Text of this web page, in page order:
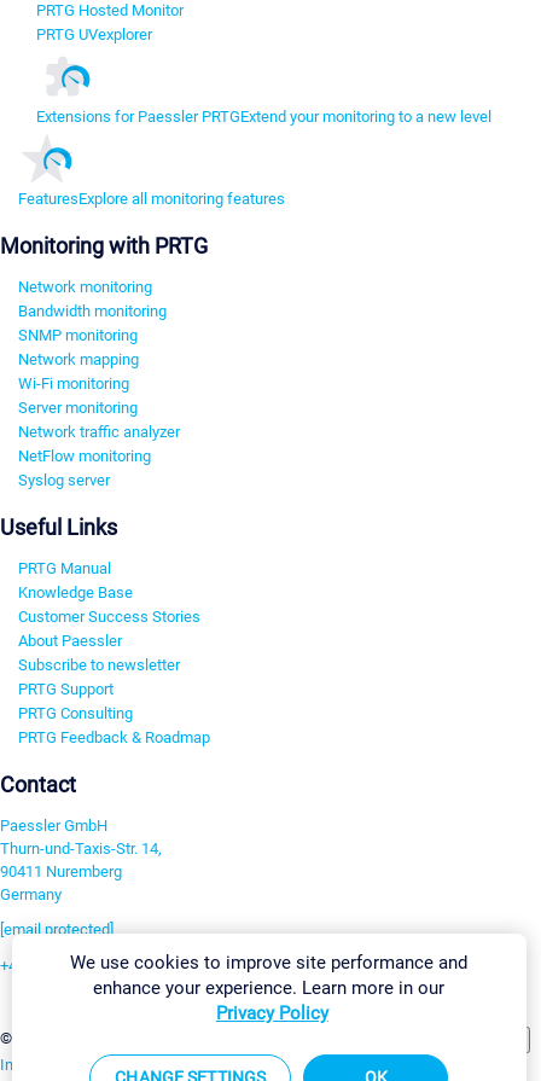
PRTG Hosted Monitor
PRTG UVexplorer
Extensions for Paessler PRTGExtend your monitoring to a new level
FeaturesExplore all monitoring features
Monitoring with PRTG
Network monitoring
Bandwidth monitoring
SNMP monitoring
Network mapping
Wi-Fi monitoring
Server monitoring
Network traffic analyzer
NetFlow monitoring
Syslog server
Useful Links
PRTG Manual
Knowledge Base
Customer Success Stories
About Paessler
Subscribe to newsletter
PRTG Support
PRTG Consulting
PRTG Feedback & Roadmap
Contact
Paessler GmbH
Thurn-und-Taxis-Str. 14,
90411 Nuremberg
Germany
[email protected]
+49 911 93775-0
©2026 Paessler GmbH
Imprint Report Vulnerability Download & InstallSitemap
We use cookies to improve site performance and
enhance your experience. Learn more in our
Privacy Policy